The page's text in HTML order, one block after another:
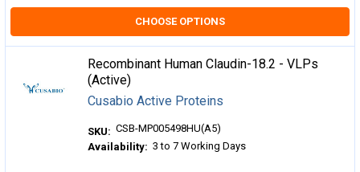
CHOOSE OPTIONS
Recombinant Human Claudin-18.2 - VLPs
(Active)
Cusabio Active Proteins
SKU: CSB-MP005498HU(A5)
Availability: 3 to 7 Working Days